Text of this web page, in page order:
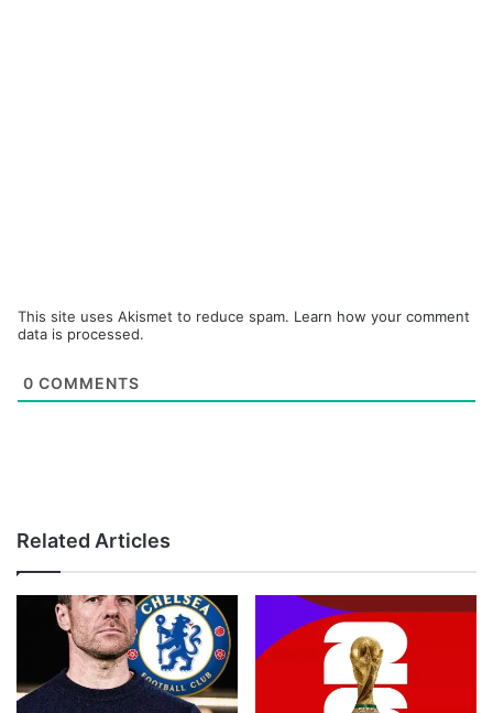
This site uses Akismet to reduce spam. Learn how your comment
data is processed.
0 COMMENTS
Related Articles